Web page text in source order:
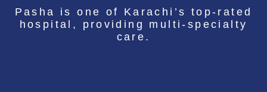
SkipPasha is one of Karachi’s top-rated
hospital, providing multi-specialty
care.